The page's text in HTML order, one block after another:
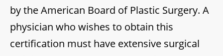
by the American Board of Plastic Surgery. A
physician who wishes to obtain this
certification must have extensive surgical